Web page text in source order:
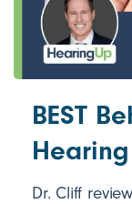
BEST
Dr. Cliff